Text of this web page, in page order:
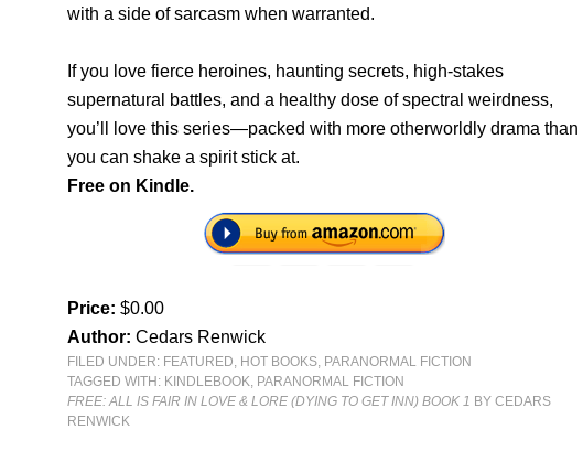
with a side of sarcasm when warranted.
If you love fierce heroines, haunting secrets, high-stakes
supernatural battles, and a healthy dose of spectral weirdness,
you’ll love this series—packed with more otherworldly drama than
you can shake a spirit stick at.
Free on Kindle.
Price:$0.00
Author:Cedars Renwick
FILED UNDER: FEATURED HOT BOOKS PARANORMAL FICTION
TAGGED WITH: KINDLEBOOK PARANORMAL FICTION
FREE: ALL IS FAIR IN LOVE & LORE (DYING TO GET INN) BOOK 1 BY CEDARS
RENWICK